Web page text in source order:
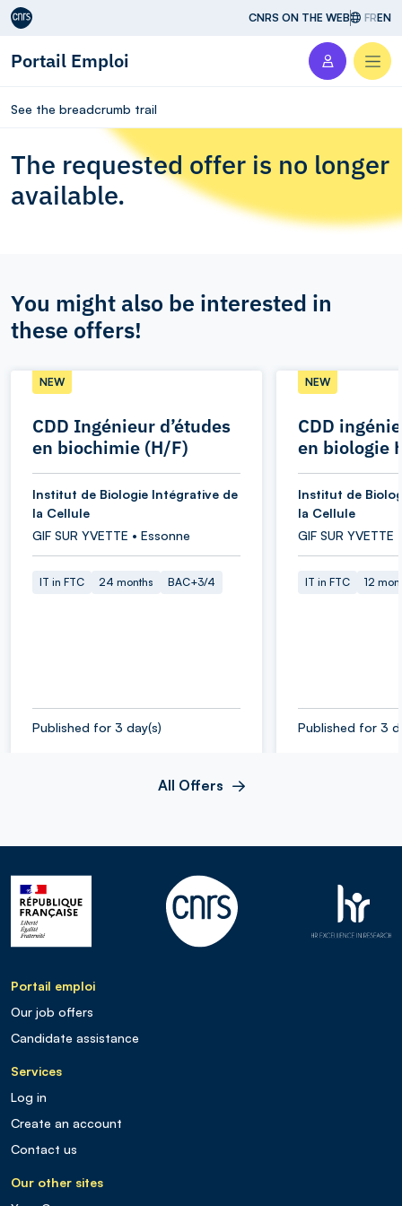
Aller au contenu CNRS ON THE WEB FREN
Portail Emploi
See the breadcrumb trail
The requested offer is no longer
available.
You might also be interested in
these offers!
CDD Ingénieur d’études
en biochimie (H/F)
NEW
Institut de Biologie Intégrative de
la Cellule
GIF SUR YVETTE • Essonne
IT in FTC 24 months BAC+3/4
Published for 3 day(s)
CDD
en biologie
NEW
Institut de
la Cellule
GIF SUR YVETTE
IT in FTC 12
Published for 3
All Offers
Portail emploi
Our job offers
Candidate assistance
Services
Log in
Create an account
Contact us
Our other sites